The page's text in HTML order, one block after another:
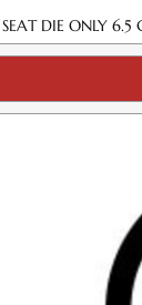
SEAT DIE ONLY 6.5